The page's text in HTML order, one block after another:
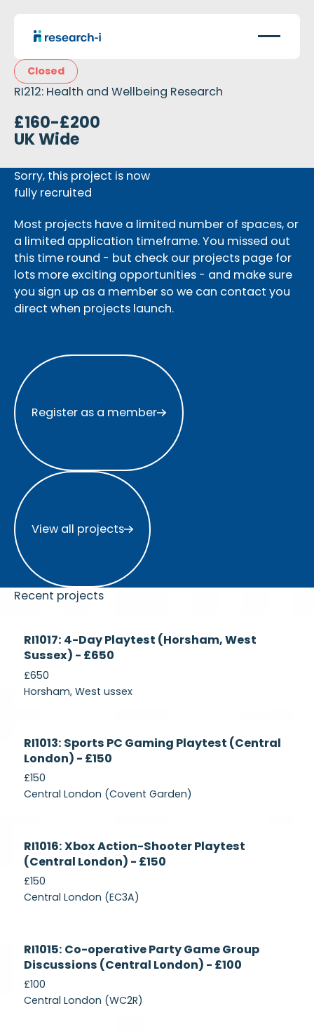
Closed
RI212: Health and Wellbeing Research
£160-£200
UK Wide
Sorry, this project is now
fully recruited
Most projects have a limited number of spaces, or
a limited application timeframe. You missed out
this time round - but check our projects page for
lots more exciting opportunities - and make sure
you sign up as a member so we can contact you
direct when projects launch.
Register as a member
Register as a member
View all projects
View all projects
Recent projects
Recruiting
RI1017: 4-Day Playtest (Horsham, West
Sussex) - £650
£650
Horsham, West ussex
Recruiting
RI1013: Sports PC Gaming Playtest (Central
London) - £150
£150
Central London (Covent Garden)
Recruiting
RI1016: Xbox Action-Shooter Playtest
(Central London) - £150
£150
Central London (EC3A)
Recruiting
RI1015: Co-operative Party Game Group
Discussions (Central London) - £100
£100
Central London (WC2R)